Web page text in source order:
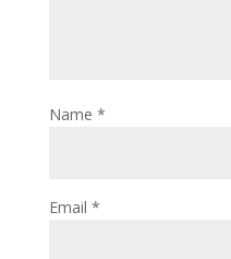
Name *
Email *